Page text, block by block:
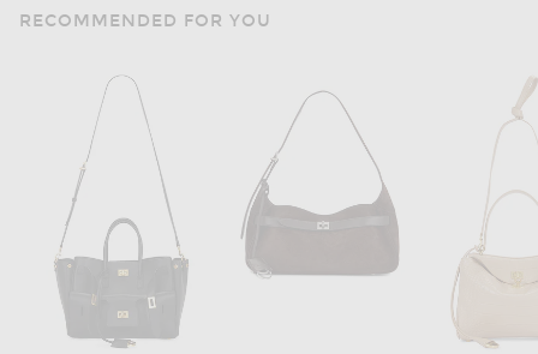
RECOMMENDED FOR YOU